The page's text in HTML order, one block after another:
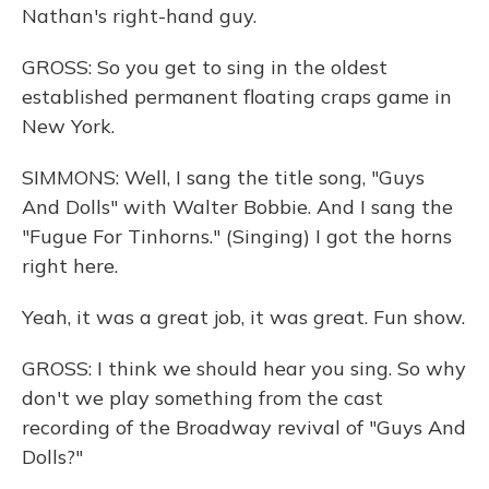
Nathan's right-hand guy.
GROSS: So you get to sing in the oldest
established permanent floating craps game in
New York.
SIMMONS: Well, I sang the title song, "Guys
And Dolls" with Walter Bobbie. And I sang the
"Fugue For Tinhorns." (Singing) I got the horns
right here.
Yeah, it was a great job, it was great. Fun show.
GROSS: I think we should hear you sing. So why
don't we play something from the cast
recording of the Broadway revival of "Guys And
Dolls?"